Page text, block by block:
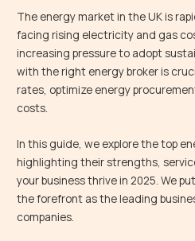
The energy market in the UK is
facing rising electricity and gas
increasing pressure to adopt
with the right energy broker is
rates, optimize energy
costs.
In this guide, we explore the top
highlighting their strengths,
your business thrive in 2025. We
the forefront as the leading
companies.